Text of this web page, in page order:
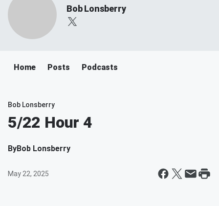
Bob Lonsberry
Home Posts Podcasts
Bob Lonsberry
5/22 Hour 4
ByBob Lonsberry
May 22, 2025